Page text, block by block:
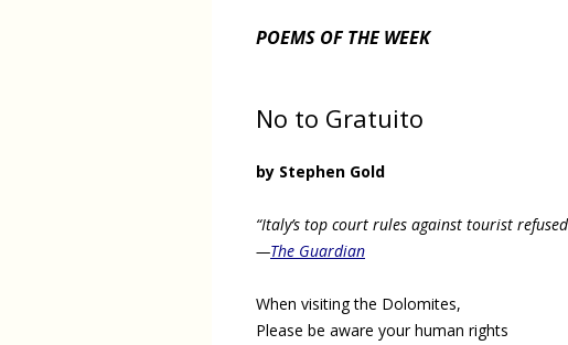
POEMS OF THE WEEK
No to Gratuito
by Stephen Gold
“Italy’s top court rules against tourist
—The Guardian
When visiting the Dolomites,
Please be aware your human rights